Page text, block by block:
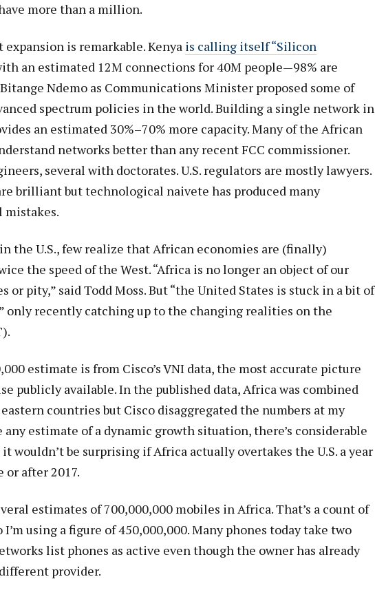
more than a million.
is remarkable. Kenya is calling itself “Silicon
an estimated 12M connections for 40M people—98% are
Ndemo as Communications Minister proposed some of
spectrum policies in the world. Building a single network in
an estimated 30%–70% more capacity. Many of the African
networks better than any recent FCC commissioner.
several with doctorates. U.S. regulators are mostly lawyers.
brilliant but technological naivete has produced many
mistakes.
the U.S., few realize that African economies are (finally)
the speed of the West. “Africa is no longer an object of our
or pity,” said Todd Moss. But “the United States is stuck in a bit of
only recently catching up to the changing realities on the
estimate is from Cisco’s VNI data, the most accurate picture
publicly available. In the published data, Africa was combined
countries but Cisco disaggregated the numbers at my
any estimate of a dynamic growth situation, there’s considerable
wouldn’t be surprising if Africa actually overtakes the U.S. a year
or after 2017.
estimates of 700,000,000 mobiles in Africa. That’s a count of
I’m using a figure of 450,000,000. Many phones today take two
list phones as active even though the owner has already
provider.